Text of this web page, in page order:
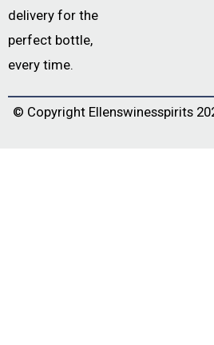
delivery for the
perfect bottle,
every time.
© Copyright Ellenswinesspirits